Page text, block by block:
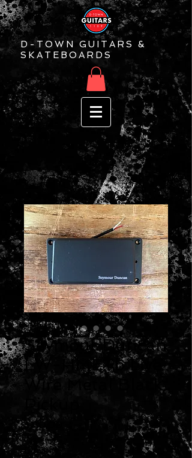
D-TOWN GUITARS &
SKATEBOARDS
Seymour Duncan
LW-HMETb Live
Wire Metal Black
Pickup
$110.00
Quantity *